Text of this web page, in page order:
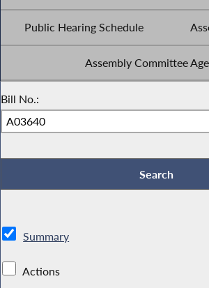
Public Hearing Schedule
Assembly Committee
Bill No.:
Summary
Actions